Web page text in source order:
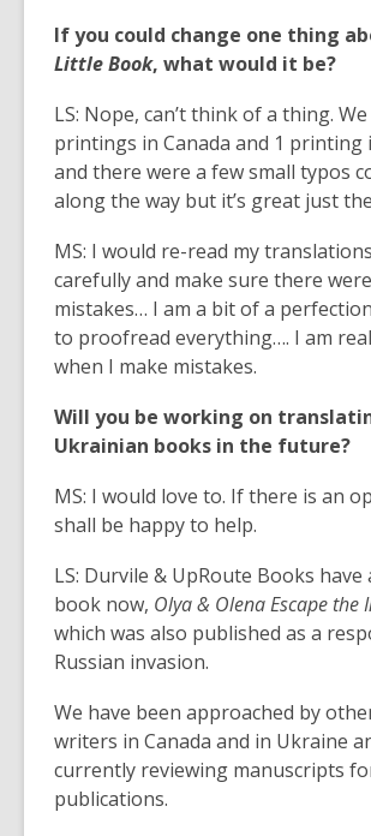
If you could change one thing
Little Book, what would it be?
LS: Nope, can’t think of a thing.
printings in Canada and 1 printing
and there were a few small typos
along the way but it’s great just
MS: I would re-read my
carefully and make sure there
mistakes… I am a bit of a
to proofread everything…. I am
when I make mistakes.
Will you be working on
Ukrainian books in the future?
MS: I would love to. If there is an
shall be happy to help.
LS: Durvile & UpRoute Books have
book now, Olya & Olena Escape the
which was also published as a
Russian invasion.
We have been approached by
writers in Canada and in Ukraine
currently reviewing manuscripts
publications.